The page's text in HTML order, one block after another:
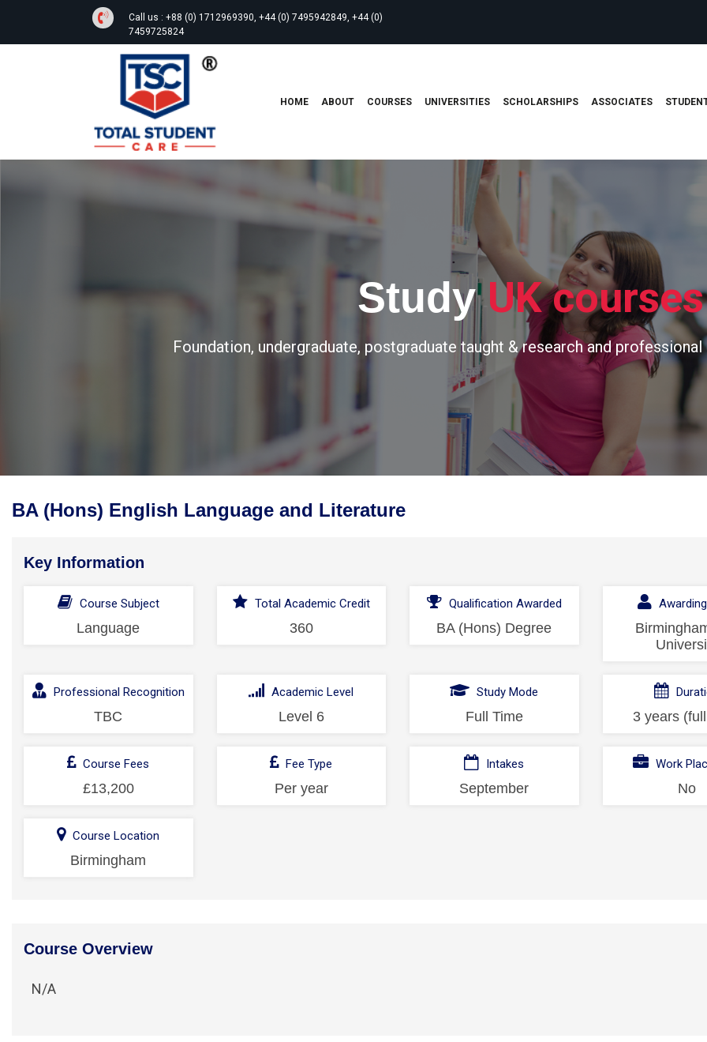
Call us : +88 (0) 1712969390, +44 (0) 7495942849, +44 (0)
7459725824
HOME ABOUT COURSES UNIVERSITIES SCHOLARSHIPS ASSOCIATES
StudyUK courses
Foundation, undergraduate, postgraduate taught & research and
BA (Hons) English Language and Literature
Key Information
Course Subject
Language
Total Academic Credit
360
Qualification Awarded
BA (Hons) Degree
Professional Recognition
TBC
Academic Level
Level 6
Study Mode
Full Time 3 years
Course Fees
£13,200
Fee Type
Per year
Intakes
September
Work
No
Course Location
Birmingham
Course Overview
N/A